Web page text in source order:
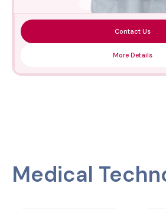
Contact Us
More Details
Medical